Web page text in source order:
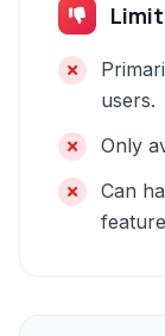
users.
Only
Can